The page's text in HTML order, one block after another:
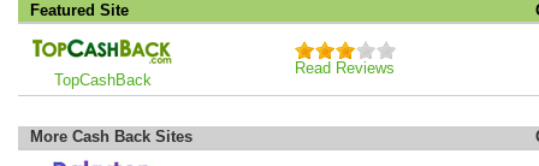
Featured Site
TopCashBack
Read Reviews
More Cash Back Sites